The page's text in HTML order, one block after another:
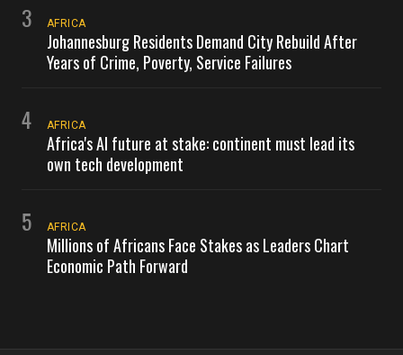
3 AFRICA
Johannesburg Residents Demand City Rebuild After
Years of Crime, Poverty, Service Failures
4 AFRICA
Africa's AI future at stake: continent must lead its
own tech development
5 AFRICA
Millions of Africans Face Stakes as Leaders Chart
Economic Path Forward